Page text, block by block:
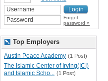
Forgot
password »
Top Employers
Austin Peace Academy (1 Post)
The Islamic Center of Irving(ICI)
and Islamic Scho... (1 Post)